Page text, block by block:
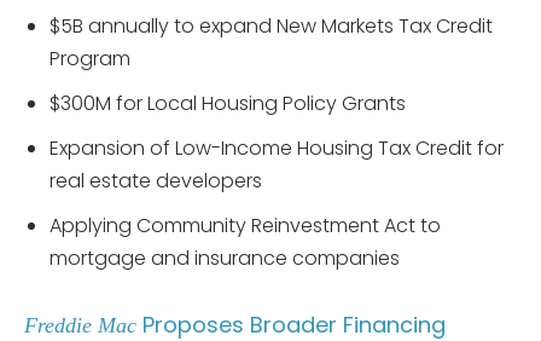
$5B annually to expand New Markets Tax Credit
Program
$300M for Local Housing Policy Grants
Expansion of Low-Income Housing Tax Credit for
real estate developers
Applying Community Reinvestment Act to
mortgage and insurance companies
Freddie Mac Proposes Broader Financing